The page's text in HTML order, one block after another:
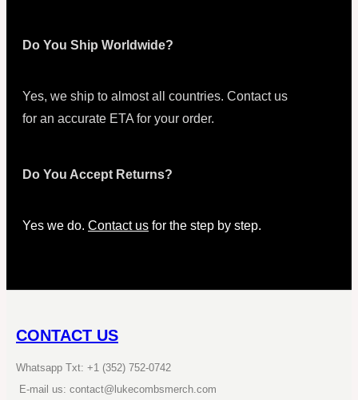
Do You Ship Worldwide?
Yes, we ship to almost all countries. Contact us
for an accurate ETA for your order.
Do You Accept Returns?
Yes we do. Contact us for the step by step.
CONTACT US
Whatsapp Txt: +1 (352) 752-0742
E-mail us: contact@lukecombsmerch.com